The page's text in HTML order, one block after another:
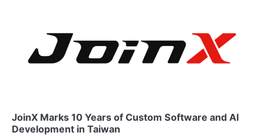
JoinX Marks 10 Years of Custom Software and AI
Development in Taiwan